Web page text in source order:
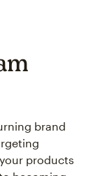
brand
products